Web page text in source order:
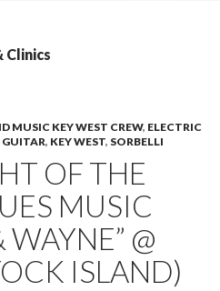
Clinics
MUSIC KEY WEST CREW, ELECTRIC
GUITAR, KEY WEST, SORBELLI
OF THE
MUSIC
@
ISLAND)